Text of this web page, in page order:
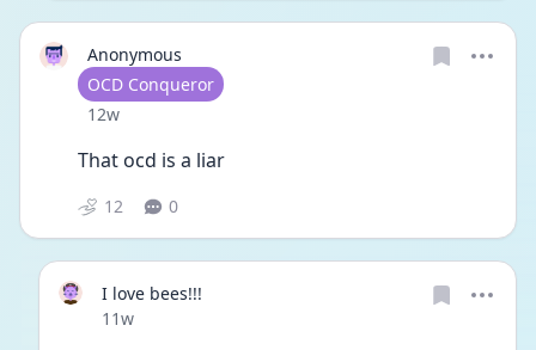
Anonymous
User type
OCD Conqueror
Date posted
12w
That ocd is a liar
12 0
I love bees!!!
Date posted
11w